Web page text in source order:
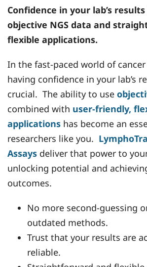
Confidence in your lab’s
objective NGS data and
flexible applications.
In the fast-paced world of
having confidence in your lab’s
crucial. The ability to use
combined with user-friendly,
applications has become an
researchers like you.
Assays deliver that power to
unlocking potential and
outcomes.
No more second-guessing
outdated methods.
Trust that your results are
reliable.